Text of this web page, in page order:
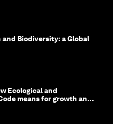
Biodiversity: a Global
Ecological and
means for growth and